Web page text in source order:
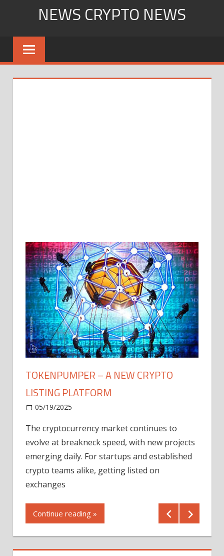
content
NEWS CRYPTO NEWS
TOKENPUMPER – A NEW CRYPTO
LISTING PLATFORM
05/19/2025
The cryptocurrency market continues to
evolve at breakneck speed, with new projects
emerging daily. For startups and established
crypto teams alike, getting listed on
exchanges
Continue reading »